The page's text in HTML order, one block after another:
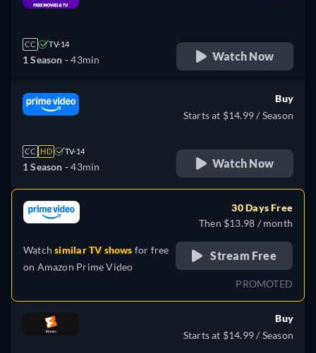
CC TV-14
1 Season -43min Watch Now
CC HD TV-14
1 Season -43min
Buy
Starts at $14.99 / Season
Watch Now
Watchsimilar TV shows for free
on Amazon Prime Video
30 Days Free
Then $13.98 / month
Stream Free
PROMOTED
Buy
Starts at $14.99 / Season